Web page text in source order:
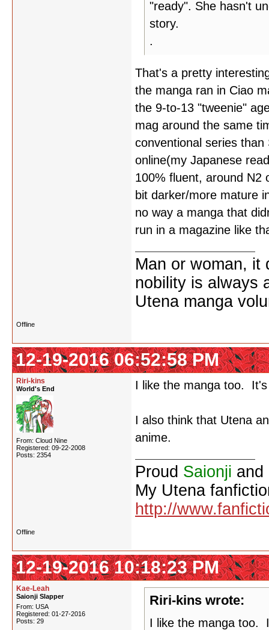
"ready". She hasn't
story.
.
That's a pretty
the manga ran in Ciao
the 9-to-13 "tweenie"
mag around the same
conventional series
online(my Japanese
100% fluent, around N2
bit darker/more mature
no way a manga that
run in a magazine like
Man or woman, it
nobility is always
Utena manga
Offline
12-19-2016 06:52:58 PM
Riri-kins
World's End
From: Cloud Nine
Registered: 09-22-2008
Posts: 2354
I like the manga too.
I also think that Utena
anime.
Proud Saionji and
My Utena
http://
Offline
12-19-2016 10:18:23 PM
Kae-Leah
Saionji Slapper
From: USA
Registered: 01-27-2016
Posts: 29
Riri-kins wrote:
I like the manga too.